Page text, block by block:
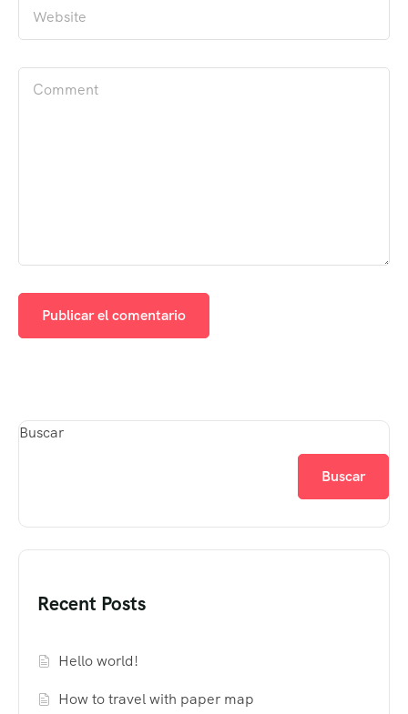
Buscar
Buscar
Recent Posts
Hello world!
How to travel with paper map